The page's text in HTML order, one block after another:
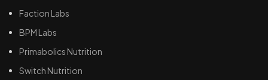
Faction Labs
BPM Labs
Primabolics Nutrition
Switch Nutrition